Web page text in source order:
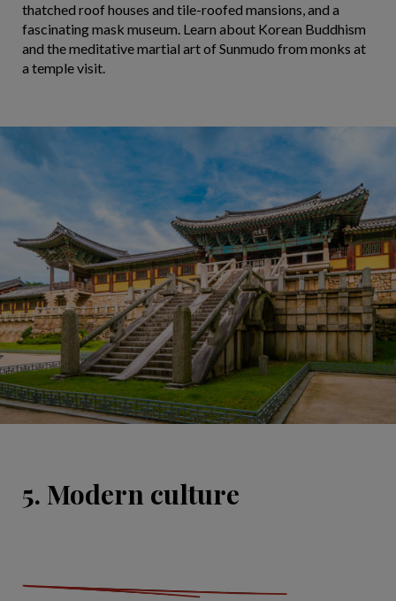
thatched roof houses and tile-roofed mansions, and a
fascinating mask museum. Learn about Korean Buddhism
and the meditative martial art of Sunmudo from monks at
a temple visit.
5. Modern culture